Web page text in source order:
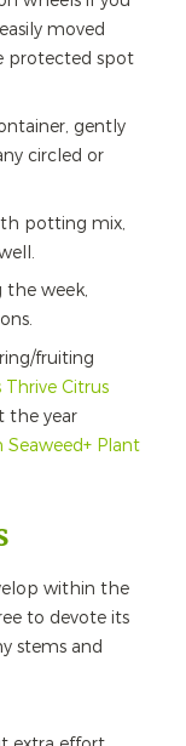
moved
protected spot
gently
circled or
potting mix,
the week,
fruiting
Thrive Citrus
the year
Seaweed+ Plant
within the
to devote its
stems and